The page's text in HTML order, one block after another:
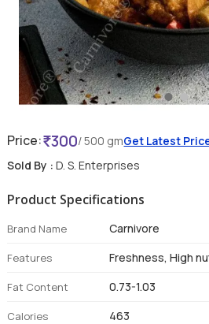
Price: 300/ 500 gmGet Latest
Sold By : D. S. Enterprises
Product Specifications
Brand Name Carnivore
Features Freshness, High
Fat Content 0.73-1.03
Calories 463